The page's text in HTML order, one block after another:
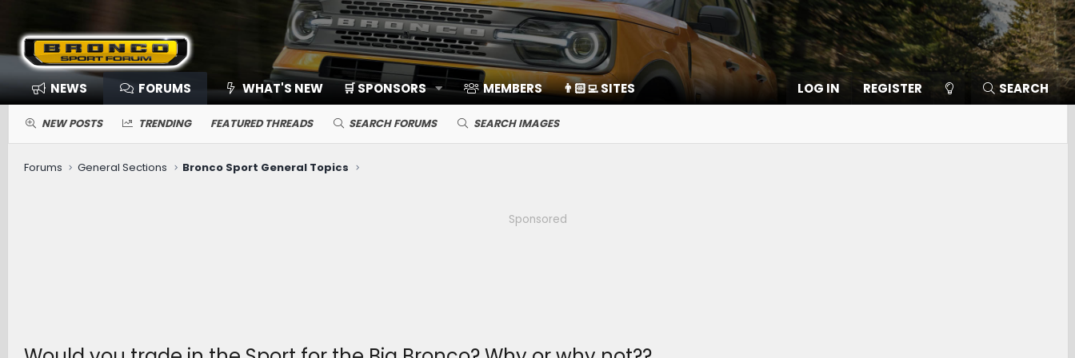
NEWS FORUMS WHAT'S NEW 🛒 SPONSORS MEMBERS 👨🏻‍💻 SITES LOG IN REGISTER SEARCH
NEW POSTS TRENDING FEATURED THREADS SEARCH FORUMS SEARCH IMAGES
Forums General Sections Bronco Sport General Topics
Sponsored